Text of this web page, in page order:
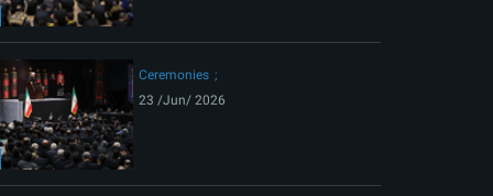
Ceremonies
23 /Jun/ 2026